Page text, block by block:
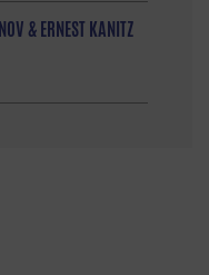
& ERNEST KANITZ